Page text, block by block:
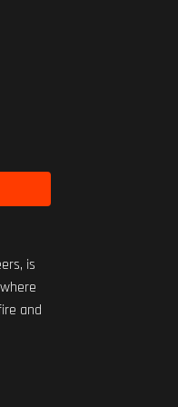
is
and